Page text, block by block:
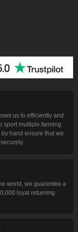
us to efficiently and
sport multiple farming
hand ensure that we
world, we guarentee a
loyal returning